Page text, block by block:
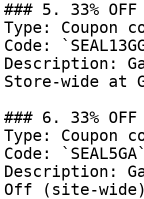
### 5. 33% OFF
Type: Coupon
Code:
Description:
Store-wide at
### 6. 33% OFF
Type: Coupon
Code: `SEAL5GA`
Description:
Off (site-wide)